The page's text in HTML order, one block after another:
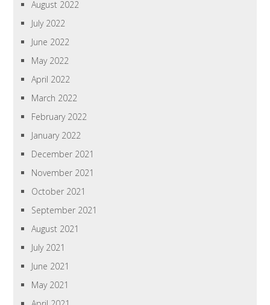
August 2022
July 2022
June 2022
May 2022
April 2022
March 2022
February 2022
January 2022
December 2021
November 2021
October 2021
September 2021
August 2021
July 2021
June 2021
May 2021